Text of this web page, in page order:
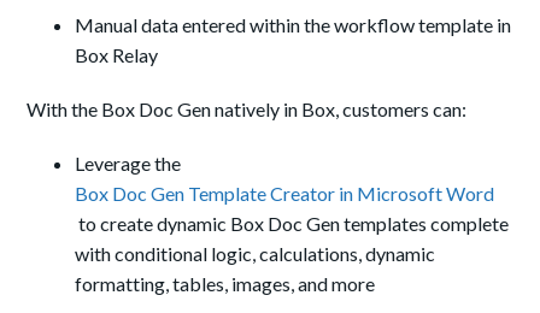
Manual data entered within the workflow template in
Box Relay
With the Box Doc Gen natively in Box, customers can:
Leverage the
Box Doc Gen Template Creator in Microsoft Word
to create dynamic Box Doc Gen templates complete
with conditional logic, calculations, dynamic
formatting, tables, images, and more